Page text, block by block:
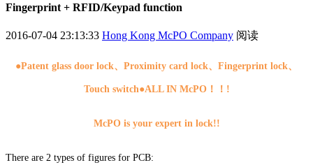
Fingerprint + RFID/Keypad function
2016-07-04 23:13:33 Hong Kong McPO Company 阅读
●Patent glass door lock、Proximity card lock、Fingerprint lock、
Touch switch●ALL IN McPO！！!
McPO is your expert in lock!!
There are 2 types of figures for PCB: